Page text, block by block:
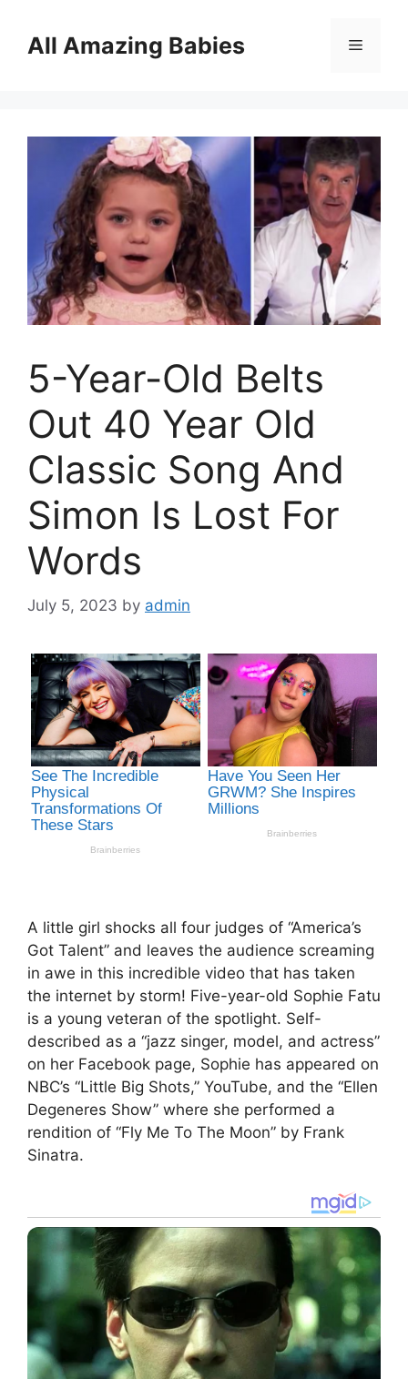
contentAll Amazing Babies Menu
5-Year-Old Belts
Out 40 Year Old
Classic Song And
Simon Is Lost For
Words
July 5, 2023 by admin
A little girl shocks all four judges of “America’s
Got Talent” and leaves the audience screaming
in awe in this incredible video that has taken
the internet by storm! Five-year-old Sophie Fatu
is a young veteran of the spotlight. Self-
described as a “jazz singer, model, and actress”
on her Facebook page, Sophie has appeared on
NBC’s “Little Big Shots,” YouTube, and the “Ellen
Degeneres Show” where she performed a
rendition of “Fly Me To The Moon” by Frank
Sinatra.